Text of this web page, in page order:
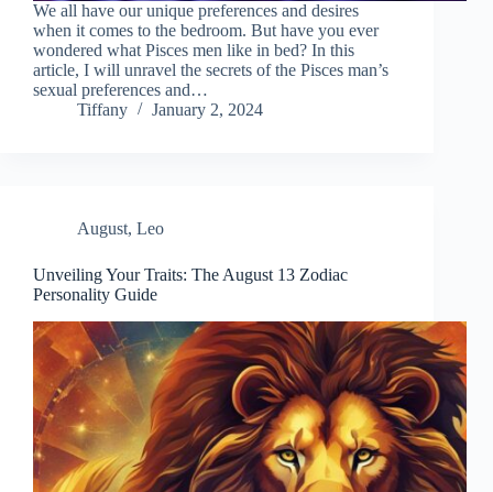
We all have our unique preferences and desires
when it comes to the bedroom. But have you ever
wondered what Pisces men like in bed? In this
article, I will unravel the secrets of the Pisces man’s
sexual preferences and…
Tiffany
January 2, 2024
August, Leo
Unveiling Your Traits: The August 13 Zodiac
Personality Guide